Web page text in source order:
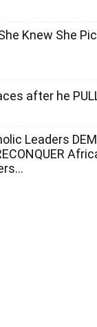
Knew She
after he
Leaders